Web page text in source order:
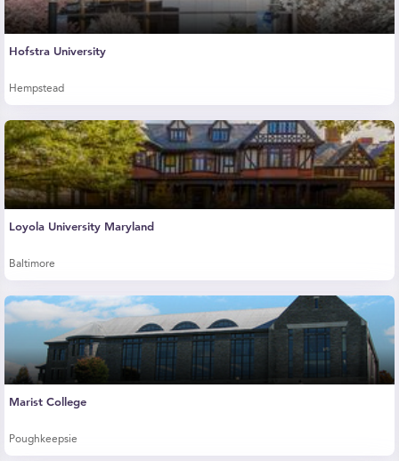
Hofstra University
Hempstead
Loyola University Maryland
Baltimore
Marist College
Poughkeepsie